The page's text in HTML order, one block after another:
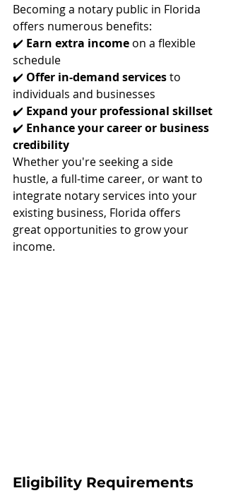
Becoming a notary public in Florida
offers numerous benefits:
✔️ Earn extra income on a flexible
schedule
✔️ Offer in-demand services to
individuals and businesses
✔️ Expand your professional skillset
✔️ Enhance your career or business
credibility
Whether you're seeking a side
hustle, a full-time career, or want to
integrate notary services into your
existing business, Florida offers
great opportunities to grow your
income.
Eligibility Requirements